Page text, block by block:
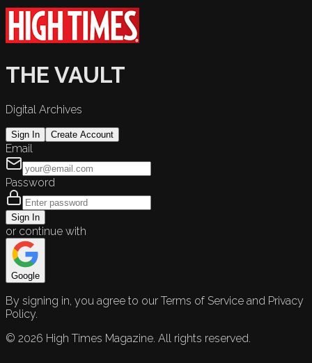
THE VAULT
Digital Archives
Sign In Create Account
Email
Password
Sign In
or continue with
Google
By signing in, you agree to our Terms of Service and Privacy
Policy.
© 2026 High Times Magazine. All rights reserved.